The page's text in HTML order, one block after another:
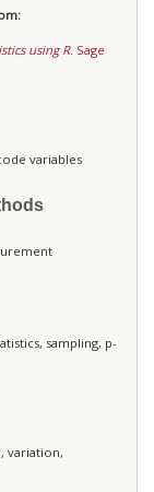
using R. Sage
variables
sampling, p-
variation,